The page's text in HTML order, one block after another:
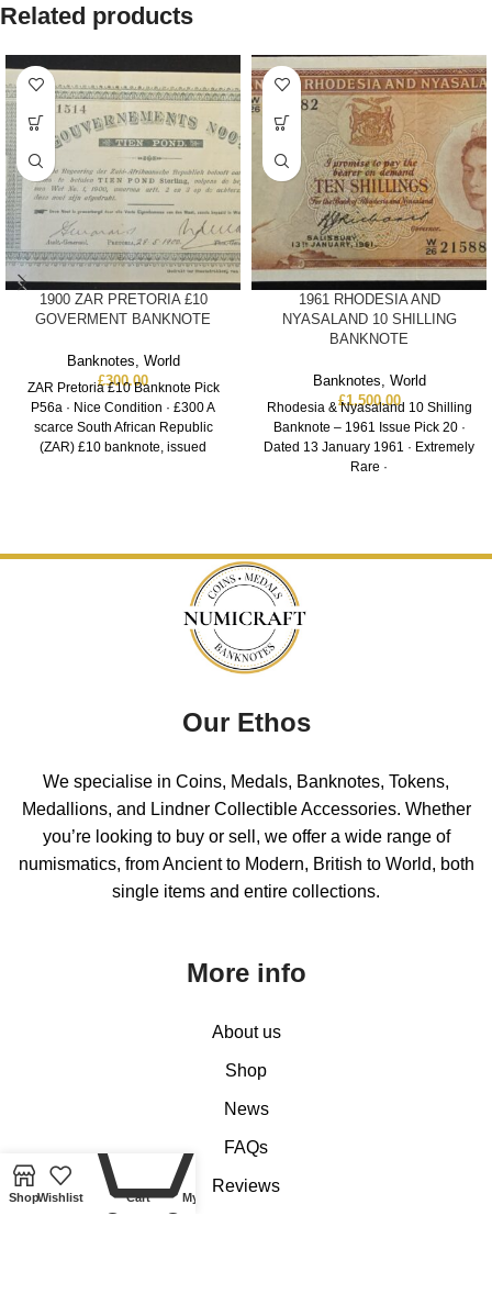
Related products
1900 ZAR PRETORIA £10
GOVERMENT BANKNOTE
Banknotes World
£300.00
ZAR Pretoria £10 Banknote Pick
P56a · Nice Condition · £300 A
scarce South African Republic
(ZAR) £10 banknote, issued
1961 RHODESIA AND
NYASALAND 10 SHILLING
BANKNOTE
Banknotes World
£1,500.00
Rhodesia & Nyasaland 10 Shilling
Banknote – 1961 Issue Pick 20 ·
Dated 13 January 1961 · Extremely
Rare ·
Our Ethos
We specialise in Coins, Medals, Banknotes, Tokens,
Medallions, and Lindner Collectible Accessories. Whether
you’re looking to buy or sell, we offer a wide range of
numismatics, from Ancient to Modern, British to World, both
single items and entire collections.
More info
About us
Shop
News
FAQs
Reviews
ShopWishlist Cart My account